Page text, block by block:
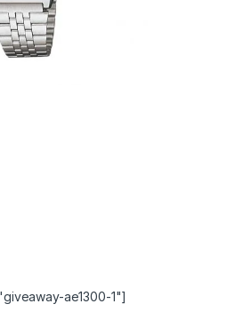
ae1300-1"]